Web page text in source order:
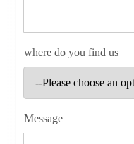
where do you find us
Message